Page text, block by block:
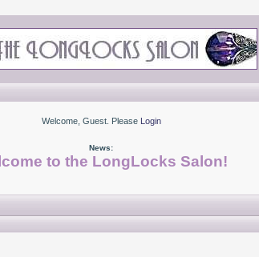
Welcome, Guest. Please Login
News:
to the LongLocks Salon!